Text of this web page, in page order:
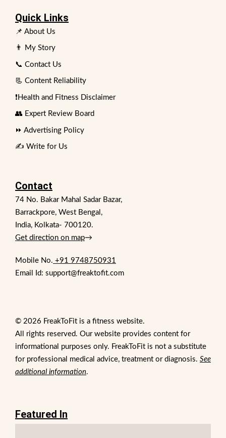
Quick Links
📌 About Us
👨 My Story
📞 Contact Us
📃 Content Reliability
❗Health and Fitness Disclaimer
👥 Expert Review Board
⏩ Advertising Policy
✍️ Write for Us
Contact
74 No. Bakar Mahal Sadar Bazar,
Barrackpore, West Bengal,
India, Kolkata- 700120.
Get direction on map→
Mobile No. +91 9748750931
Email Id: support@freaktofit.com
© 2026 FreakToFit is a fitness website.
All rights reserved. Our website provides content for
informational purposes only. FreakToFit is not a substitute
for professional medical advice, treatment or diagnosis. See
additional information.
Featured In